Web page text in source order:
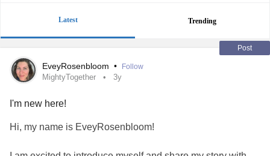
Latest Trending
Post
EveyRosenbloom • Follow
MightyTogether 3y
I'm new here!
Hi, my name is EveyRosenbloom!